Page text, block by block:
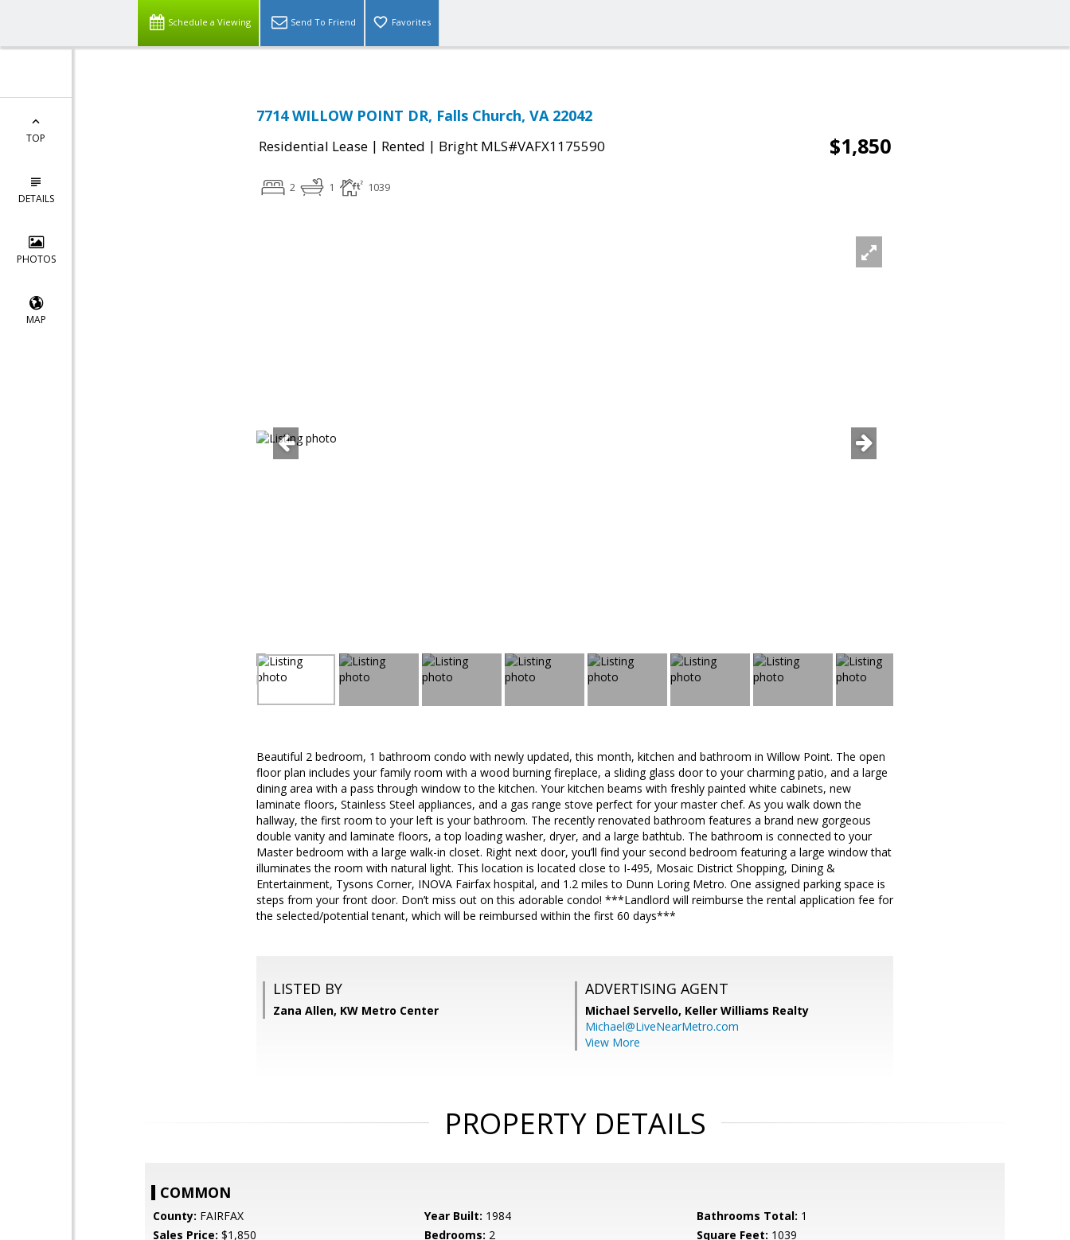
Schedule a Viewing Send To Friend Favorites
TOP
DETAILS
PHOTOS
MAP
7714 WILLOW POINT DR, Falls Church, VA 22042
Residential Lease | Rented | Bright MLS#VAFX1175590 $1,850
2 1 1039
Beautiful 2 bedroom, 1 bathroom condo with newly updated, this month, kitchen and bathroom in Willow Point. The open
floor plan includes your family room with a wood burning fireplace, a sliding glass door to your charming patio, and a large
dining area with a pass through window to the kitchen. Your kitchen beams with freshly painted white cabinets, new
laminate floors, Stainless Steel appliances, and a gas range stove perfect for your master chef. As you walk down the
hallway, the first room to your left is your bathroom. The recently renovated bathroom features a brand new gorgeous
double vanity and laminate floors, a top loading washer, dryer, and a large bathtub. The bathroom is connected to your
Master bedroom with a large walk-in closet. Right next door, you’ll find your second bedroom featuring a large window that
illuminates the room with natural light. This location is located close to I-495, Mosaic District Shopping, Dining &
Entertainment, Tysons Corner, INOVA Fairfax hospital, and 1.2 miles to Dunn Loring Metro. One assigned parking space is
steps from your front door. Don’t miss out on this adorable condo! ***Landlord will reimburse the rental application fee for
the selected/potential tenant, which will be reimbursed within the first 60 days***
LISTED BY
Zana Allen, KW Metro Center
ADVERTISING AGENT
Michael Servello, Keller Williams Realty
Michael@LiveNearMetro.com
View More
PROPERTY DETAILS
COMMON
County: FAIRFAX Year Built: 1984 Bathrooms Total: 1
Sales Price: $1,850 Bedrooms: 2 Square Feet: 1039